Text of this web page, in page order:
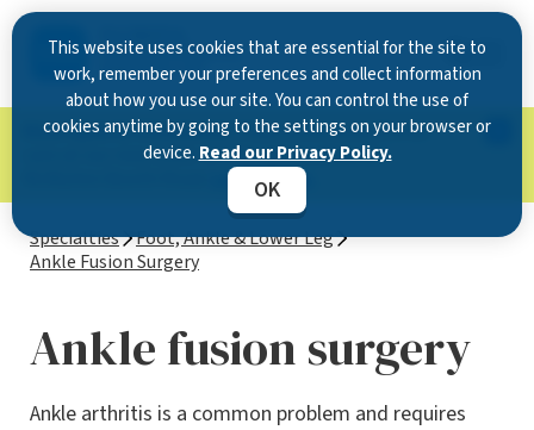
This website uses cookies that are essential for the site to
work, remember your preferences and collect information
about how you use our site. You can control the use of
cookies anytime by going to the settings on your browser or
device. Read our Privacy Policy.
OK
Now Open in Clearwater : Experience exceptional
care at our new state-of-the-art location on
Learn more.
Specialties
Foot, Ankle & Lower Leg
Ankle Fusion Surgery
Ankle fusion surgery
Ankle arthritis is a common problem and requires